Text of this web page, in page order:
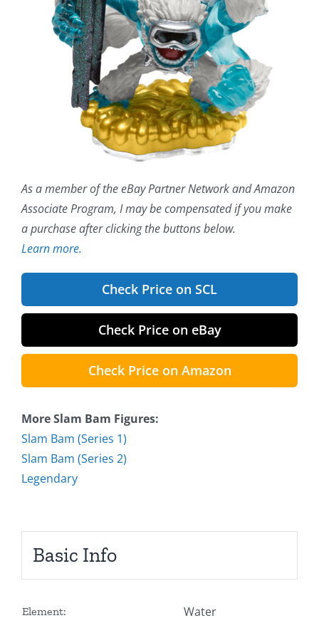
As a member of the eBay Partner Network and Amazon
Associate Program, I may be compensated if you make
a purchase after clicking the buttons below.
Learn more.
Check Price on SCL
Check Price on eBay
Check Price on Amazon
More Slam Bam Figures:
Slam Bam (Series 1)
Slam Bam (Series 2)
Legendary
Basic Info
Element: Water